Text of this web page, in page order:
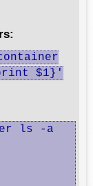
$1}'
ls -a